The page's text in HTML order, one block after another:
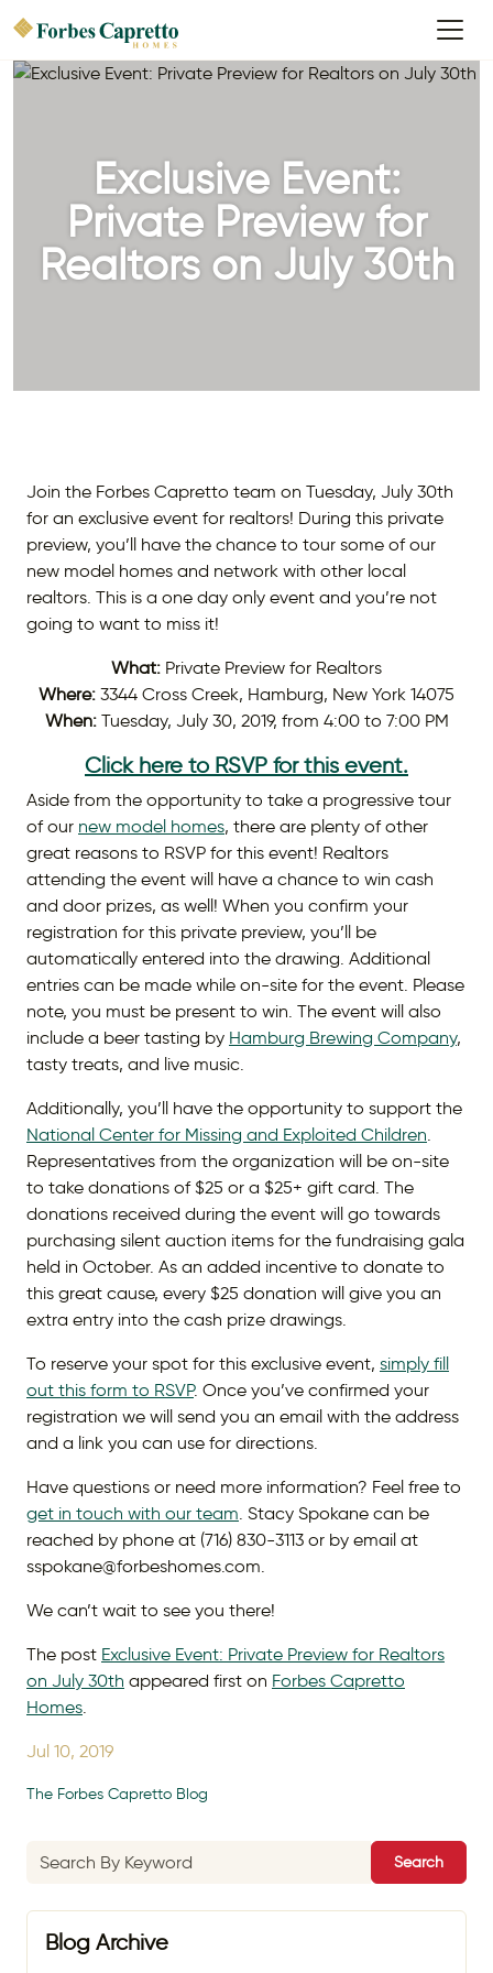
Exclusive Event:
Private Preview for
Realtors on July 30th
Join the Forbes Capretto team on Tuesday, July 30th
for an exclusive event for realtors! During this private
preview, you’ll have the chance to tour some of our
new model homes and network with other local
realtors. This is a one day only event and you’re not
going to want to miss it!
What: Private Preview for Realtors
Where: 3344 Cross Creek, Hamburg, New York 14075
When:Tuesday, July 30, 2019, from 4:00 to 7:00 PM
Click here to RSVP for this event.
Aside from the opportunity to take a progressive tour
of our new model homes, there are plenty of other
great reasons to RSVP for this event! Realtors
attending the event will have a chance to win cash
and door prizes, as well! When you confirm your
registration for this private preview, you’ll be
automatically entered into the drawing. Additional
entries can be made while on-site for the event. Please
note, you must be present to win. The event will also
include a beer tasting by Hamburg Brewing Company,
tasty treats, and live music.
Additionally, you’ll have the opportunity to support the
National Center for Missing and Exploited Children.
Representatives from the organization will be on-site
to take donations of $25 or a $25+ gift card. The
donations received during the event will go towards
purchasing silent auction items for the fundraising gala
held in October. As an added incentive to donate to
this great cause, every $25 donation will give you an
extra entry into the cash prize drawings.
To reserve your spot for this exclusive event, simply fill
out this form to RSVP. Once you’ve confirmed your
registration we will send you an email with the address
and a link you can use for directions.
Have questions or need more information? Feel free to
get in touch with our team. Stacy Spokane can be
reached by phone at (716) 830-3113 or by email at
sspokane@forbeshomes.com.
We can’t wait to see you there!
The post Exclusive Event: Private Preview for Realtors
on July 30th appeared first on Forbes Capretto
Homes.
Jul 10, 2019
The Forbes Capretto Blog
Search
Blog Archive